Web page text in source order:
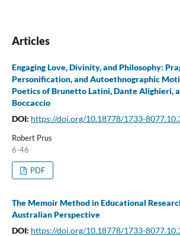
Articles
Engaging Love, Divinity, and Philosophy:
Personification, and Autoethnographic
Poetics of Brunetto Latini, Dante Alighieri,
Boccaccio
DOI: https://doi.org/10.18778/1733-
Robert Prus
6-46
PDF
The Memoir Method in Educational
Australian Perspective
DOI: https://doi.org/10.18778/1733-